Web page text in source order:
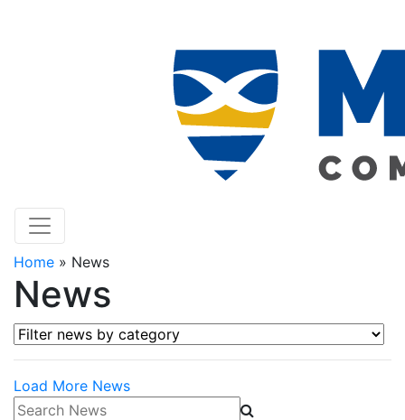
Home » News
News
Filter news by category
Load More News
Search News